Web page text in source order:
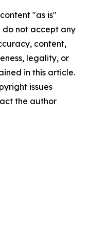
"as is"
do not accept any
content,
legality, or
in this article.
issues
the author